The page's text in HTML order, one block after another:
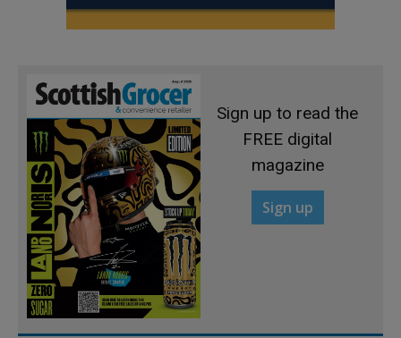
Sign up to read the
FREE digital
magazine
Sign up